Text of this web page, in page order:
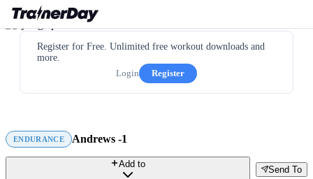
Register for Free. Unlimited free workout downloads and
more.
Login
Register
ENDURANCE Andrews -1
Send To
Add to